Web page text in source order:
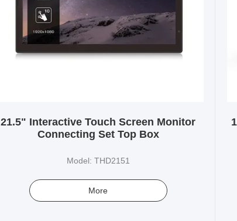
21.5" Interactive Touch Screen Monitor
Connecting Set Top Box
Model: THD2151
More